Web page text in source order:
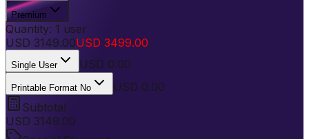
Premium
Quantity: 1 user
USD 3149.00USD 3499.00
Single User USD 0.00
Printable Format No
USD 0.00
Subtotal
USD 3149.00